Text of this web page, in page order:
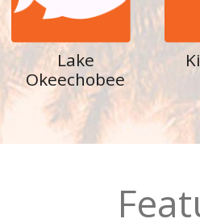
Lake
Okeechobee